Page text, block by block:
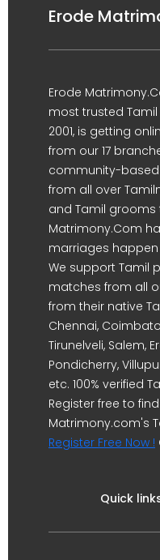
Erode
Erode
most trusted
2001, is getting
from our 17
community-based
from all over
and Tamil grooms
Matrimony.Com
marriages happen
We support Tamil
matches from all
from their native
Chennai,
Tirunelveli, Salem,
Pondicherry,
etc. 100% verified
Register free to
Matrimony.com's
Register Free Now !
Quick